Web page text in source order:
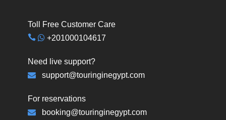
Toll Free Customer Care
+201000104617
Need live support?
support@touringinegypt.com
For reservations
booking@touringinegypt.com